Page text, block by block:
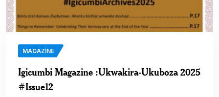
MAGAZINE
Igicumbi Magazine :Ukwakira-Ukuboza 2025
#Issue12